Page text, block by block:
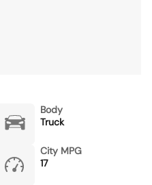
Body
Truck
City MPG
17